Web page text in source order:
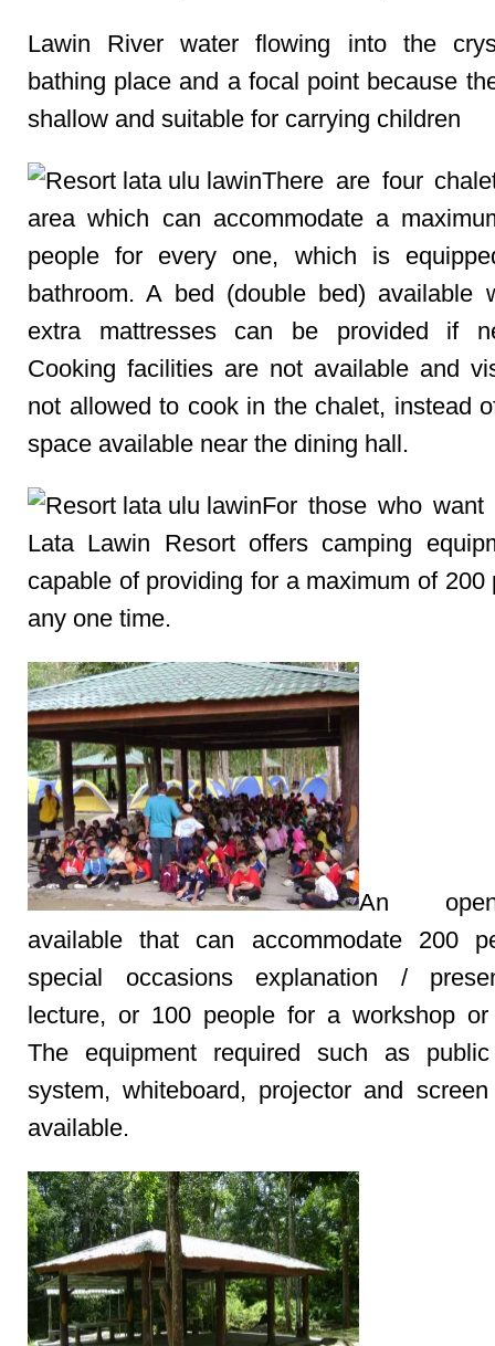
Lawin River water flowing into the
bathing place and a focal point because
shallow and suitable for carrying children
There are four
area which can accommodate a
people for every one, which is
bathroom. A bed (double bed) available
extra mattresses can be provided if
Cooking facilities are not available and
not allowed to cook in the chalet, instead
space available near the dining hall.
For those who want
Lata Lawin Resort offers camping
capable of providing for a maximum of 200
any one time.
An
available that can accommodate 200
special occasions explanation /
lecture, or 100 people for a workshop or
The equipment required such as
system, whiteboard, projector and
available.